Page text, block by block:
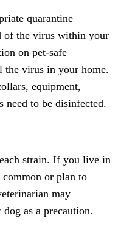
quarantine
of the virus within your
on pet-safe
virus in your home.
equipment,
need to be disinfected.
strain. If you live in
common or plan to
may
as a precaution.